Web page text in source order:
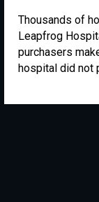
Thousands of
Leapfrog
purchasers
hospital did not